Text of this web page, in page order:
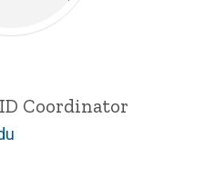
Coordinator